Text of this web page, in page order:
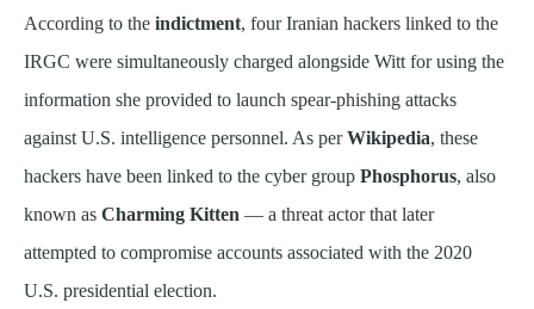
According to the indictment, four Iranian hackers linked to the
IRGC were simultaneously charged alongside Witt for using the
information she provided to launch spear-phishing attacks
against U.S. intelligence personnel. As perWikipedia, these
hackers have been linked to the cyber group Phosphorus, also
known as Charming Kitten — a threat actor that later
attempted to compromise accounts associated with the 2020
U.S. presidential election.